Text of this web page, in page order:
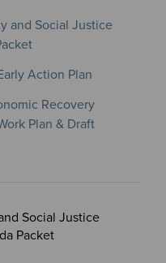
and Social Justice
Action Plan
Recovery
Plan & Draft
Social Justice
Packet